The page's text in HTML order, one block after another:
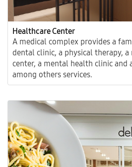
Healthcare Center
A medical complex provides a
dental clinic, a physical therapy,
center, a mental health clinic and
among others services.